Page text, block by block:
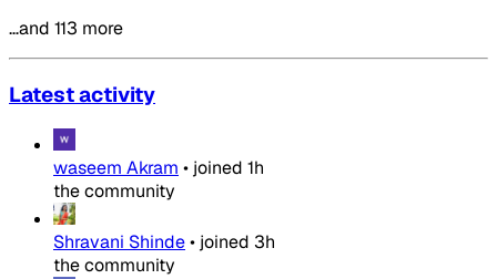
…and 113 more
Latest activity
waseem Akram • joined 1h
the community
Shravani Shinde• joined 3h
the community